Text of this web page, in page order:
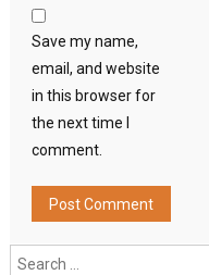
Save my name,
email, and website
in this browser for
the next time I
comment.